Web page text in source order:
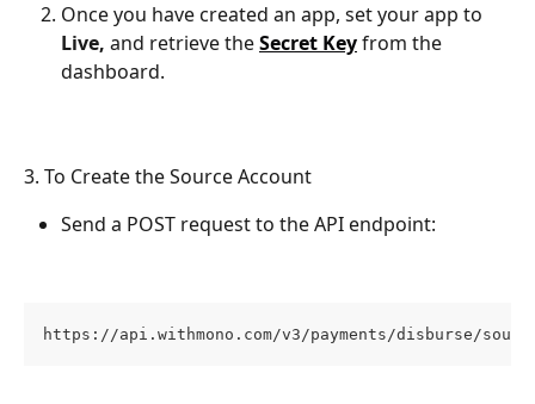
Once you have created an app, set your app to
Live, and retrieve the Secret Key from the
dashboard.
3. To Create the Source Account
Send a POST request to the API endpoint:
https://api.withmono.com/v3/payments/disburse/